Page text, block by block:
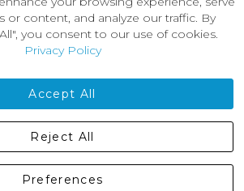
England, BD24 9EW
01729 823751
or content, and analyze our traffic. By
you consent to our use of cookies.
Privacy Policy
Accept All
Preferences
Reject All